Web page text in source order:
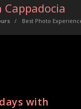
Cappadocia
Best Photo
with